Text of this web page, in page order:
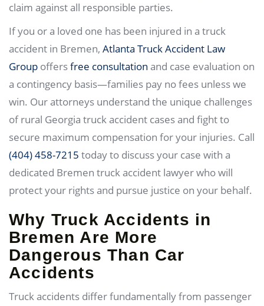
claim against all responsible parties.
If you or a loved one has been injured in a truck
accident in Bremen, Atlanta Truck Accident Law
Group offersfree consultation and case evaluation on
a contingency basis—families pay no fees unless we
win. Our attorneys understand the unique challenges
of rural Georgia truck accident cases and fight to
secure maximum compensation for your injuries. Call
(404) 458-7215 today to discuss your case with a
dedicated Bremen truck accident lawyer who will
protect your rights and pursue justice on your behalf.
Why Truck Accidents in
Bremen Are More
Dangerous Than Car
Accidents
Truck accidents differ fundamentally from passenger